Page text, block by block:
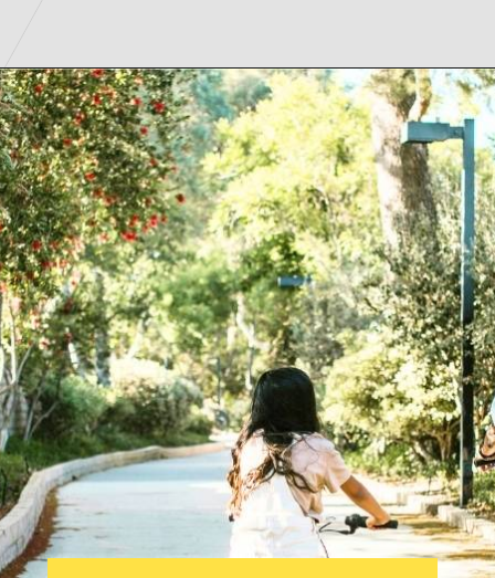
Opening https://parentintel.com/what-to-do-with-kids-in-vancouver-bc?utm_source=discover&utm_medium=organic&utm_campaign=webstories